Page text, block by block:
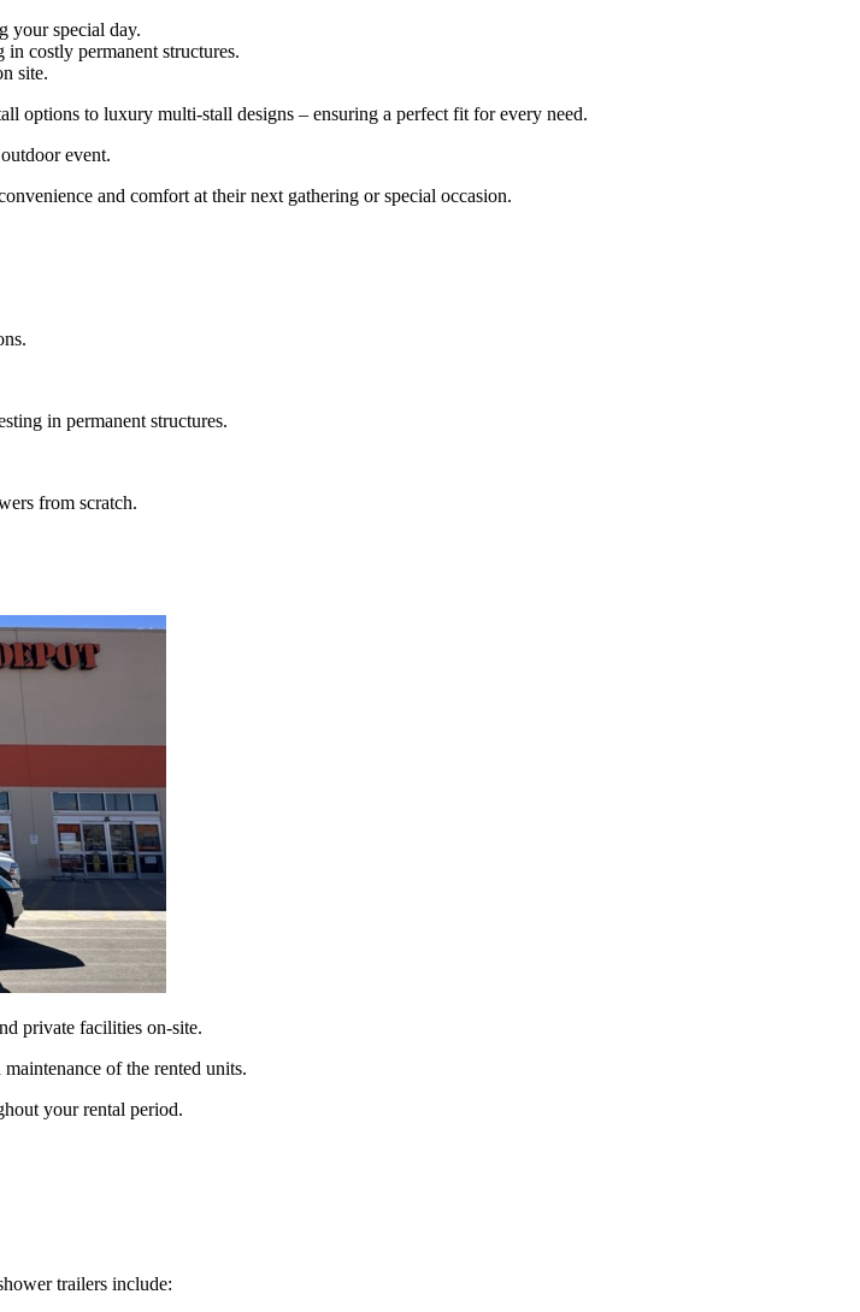
your special day.
costly permanent structures.
site.
options to luxury multi-stall designs – ensuring a perfect fit for every need.
event.
and comfort at their next gathering or special occasion.
in permanent structures.
from scratch.
private facilities on-site.
of the rented units.
your rental period.
trailers include: